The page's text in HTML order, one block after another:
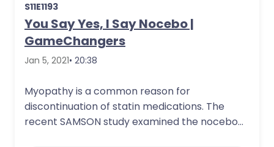
S11E1193
You Say Yes, I Say Nocebo |
GameChangers
Jan 5, 2021• 20:38
Myopathy is a common reason for
discontinuation of statin medications. The
recent SAMSON study examined the nocebo